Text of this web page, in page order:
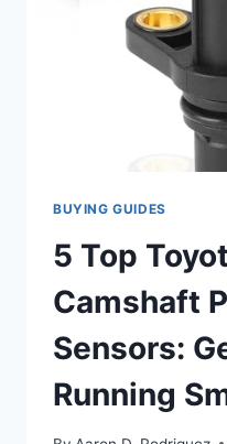
BUYING GUIDES
5 Top
Camshaft
Sensors:
Running